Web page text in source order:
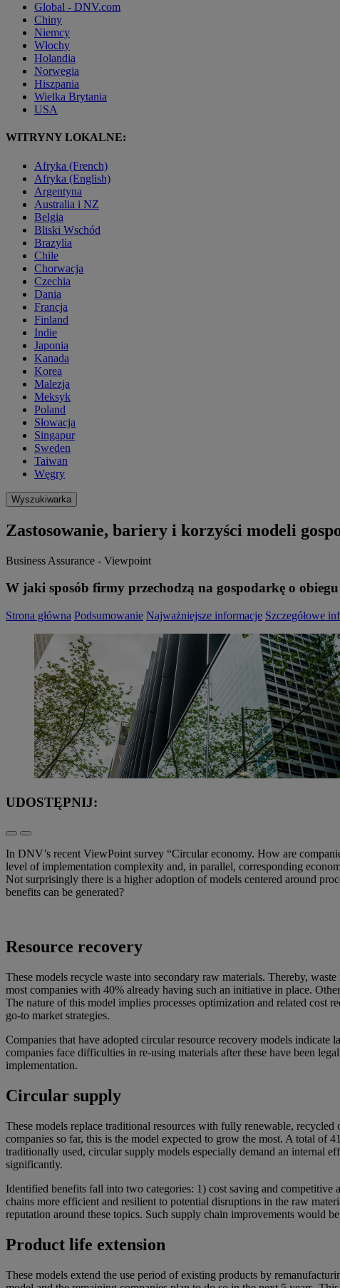
Global - DNV.com
Chiny
Niemcy
Włochy
Holandia
Norwegia
Hiszpania
Wielka Brytania
USA
WITRYNY LOKALNE:
Afryka (French)
Afryka (English)
Argentyna
Australia i NZ
Belgia
Bliski Wschód
Brazylia
Chile
Chorwacja
Czechia
Dania
Francja
Finland
Indie
Japonia
Kanada
Korea
Malezja
Meksyk
Poland
Słowacja
Singapur
Sweden
Taiwan
Węgry
Wyszukiwarka
Zastosowanie, bariery i korzyści modeli
Business Assurance - Viewpoint
W jaki sposób firmy przechodzą na gospodarkę o
Strona główna Podsumowanie Najważniejsze informacje Szczegółowe
UDOSTĘPNIJ:
In DNV’s recent ViewPoint survey “Circular economy. How are
level of implementation complexity and, in parallel, corresponding
Not surprisingly there is a higher adoption of models centered around
benefits can be generated?
Resource recovery
These models recycle waste into secondary raw materials. Thereby,
most companies with 40% already having such an initiative in place.
The nature of this model implies processes optimization and related cost
go-to market strategies.
Companies that have adopted circular resource recovery models
companies face difficulties in re-using materials after these have been
implementation.
Circular supply
These models replace traditional resources with fully renewable,
companies so far, this is the model expected to grow the most. A total of
traditionally used, circular supply models especially demand an internal
significantly.
Identified benefits fall into two categories: 1) cost saving and competitive
chains more efficient and resilient to potential disruptions in the raw
reputation around these topics. Such supply chain improvements would
Product life extension
These models extend the use period of existing products by